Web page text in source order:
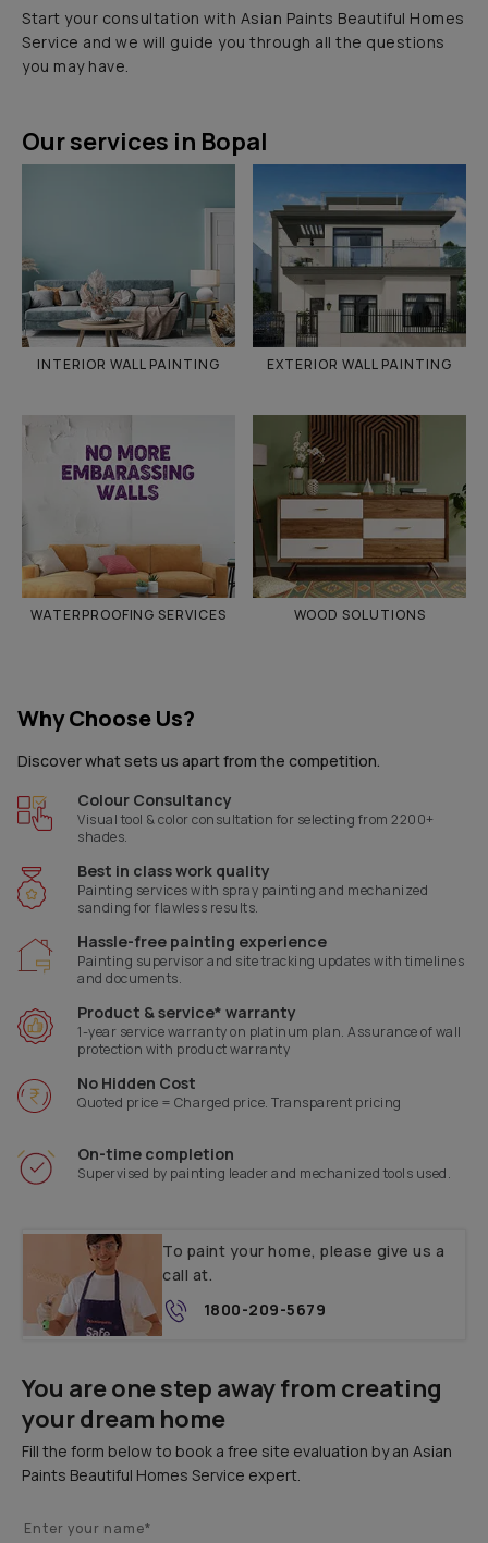
Start your consultation with Asian Paints Beautiful Homes
Service and we will guide you through all the questions
you may have.
Our services in Bopal
INTERIOR WALL PAINTING EXTERIOR WALL PAINTING
WATERPROOFING SERVICES WOOD SOLUTIONS
Why Choose Us?
Discover what sets us apart from the competition.
Colour Consultancy
Visual tool & color consultation for selecting from 2200+
shades.
Best in class work quality
Painting services with spray painting and mechanized
sanding for flawless results.
Hassle-free painting experience
Painting supervisor and site tracking updates with timelines
and documents.
Product & service* warranty
1-year service warranty on platinum plan. Assurance of wall
protection with product warranty
No Hidden Cost
Quoted price = Charged price. Transparent pricing
On-time completion
Supervised by painting leader and mechanized tools used.
To paint your home, please give us a
call at.
1800-209-5679
You are one step away from creating
your dream home
Fill the form below to book a free site evaluation by an Asian
Paints Beautiful Homes Service expert.